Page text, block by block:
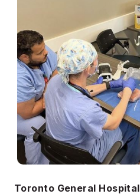
Toronto General Hospital